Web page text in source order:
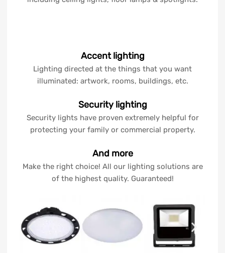
Accent lighting
Lighting directed at the things that you want
illuminated: artwork, rooms, buildings, etc.
Security lighting
Security lights have proven extremely helpful for
protecting your family or commercial property.
And more
Make the right choice! All our lighting solutions are
of the highest quality. Guaranteed!